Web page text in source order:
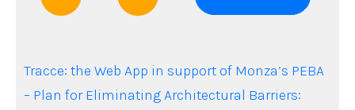
Tracce: the Web App in support of Monza’s PEBA
– Plan for Eliminating Architectural Barriers: